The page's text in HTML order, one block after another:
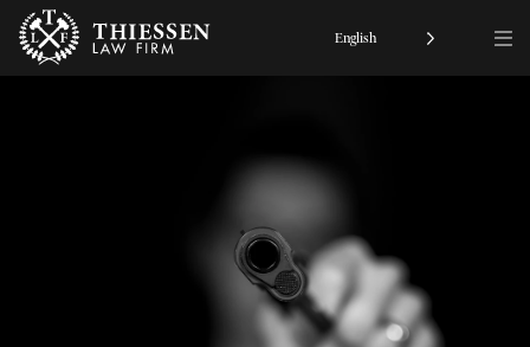
English